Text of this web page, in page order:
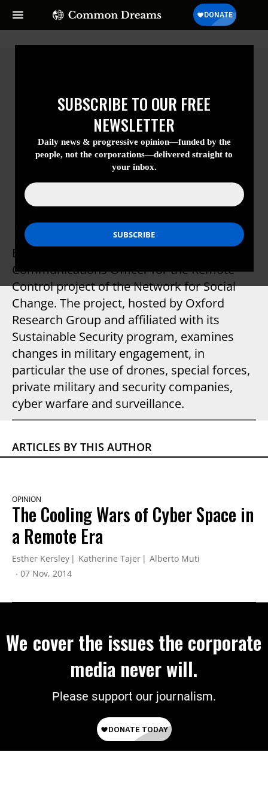
SUBSCRIBE TO OUR FREE
NEWSLETTER
Daily news & progressive opinion—funded
by the people, not the corporations—
delivered straight to your inbox.
Esther Kersley
Esther Kersley is the Research and
Communications Officer for the Remote
Control project of the Network for Social
Change. The project, hosted by Oxford
Research Group and affiliated with its
Sustainable Security program, examines
changes in military engagement, in
particular the use of drones, special forces,
private military and security companies,
cyber warfare and surveillance.
ARTICLES BY THIS AUTHOR
OPINION
The Cooling Wars of Cyber Space in
a Remote Era
Esther Kersley Katherine Tajer
Alberto Muti
07 Nov, 2014
We cover the issues the corporate
media never will.
Please support our journalism.